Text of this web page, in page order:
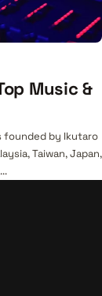
Music &
founded by Ikutaro
Taiwan, Japan,